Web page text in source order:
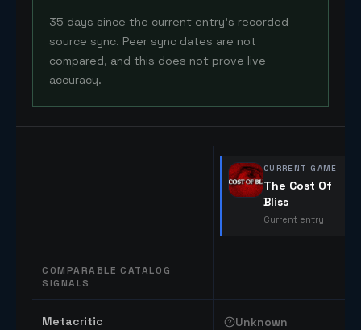
35 days since the current entry's recorded
source sync. Peer sync dates are not
compared, and this does not prove live
accuracy.
COMPARABLE CATALOG
SIGNALS
CURRENT GAME
The Cost Of
Bliss
Current entry
Metacritic Unknown